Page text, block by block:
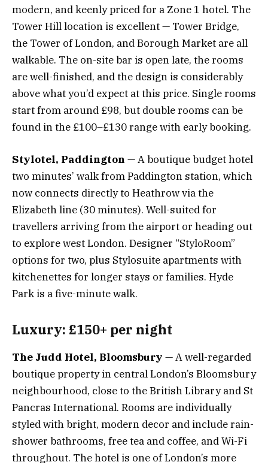
modern, and keenly priced for a Zone 1 hotel. The
Tower Hill location is excellent — Tower Bridge,
the Tower of London, and Borough Market are all
walkable. The on-site bar is open late, the rooms
are well-finished, and the design is considerably
above what you’d expect at this price. Single rooms
start from around £98, but double rooms can be
found in the £100–£130 range with early booking.
Stylotel, Paddington — A boutique budget hotel
two minutes’ walk from Paddington station, which
now connects directly to Heathrow via the
Elizabeth line (30 minutes). Well-suited for
travellers arriving from the airport or heading out
to explore west London. Designer “StyloRoom”
options for two, plus Stylosuite apartments with
kitchenettes for longer stays or families. Hyde
Park is a five-minute walk.
Luxury: £150+ per night
The Judd Hotel, Bloomsbury — A well-regarded
boutique property in central London’s Bloomsbury
neighbourhood, close to the British Library and St
Pancras International. Rooms are individually
styled with bright, modern decor and include rain-
shower bathrooms, free tea and coffee, and Wi-Fi
throughout. The hotel is one of London’s more